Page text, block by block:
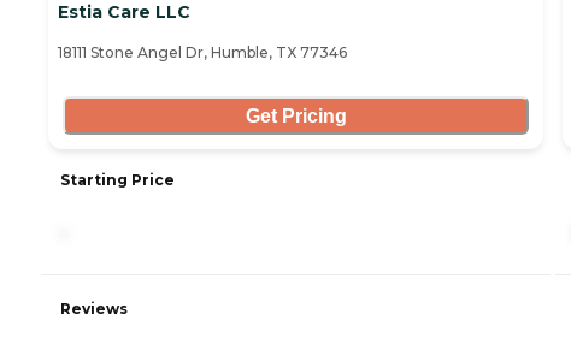
Estia Care LLC
18111 Stone Angel Dr, Humble, TX 77346
Get Pricing
Starting Price
Reviews